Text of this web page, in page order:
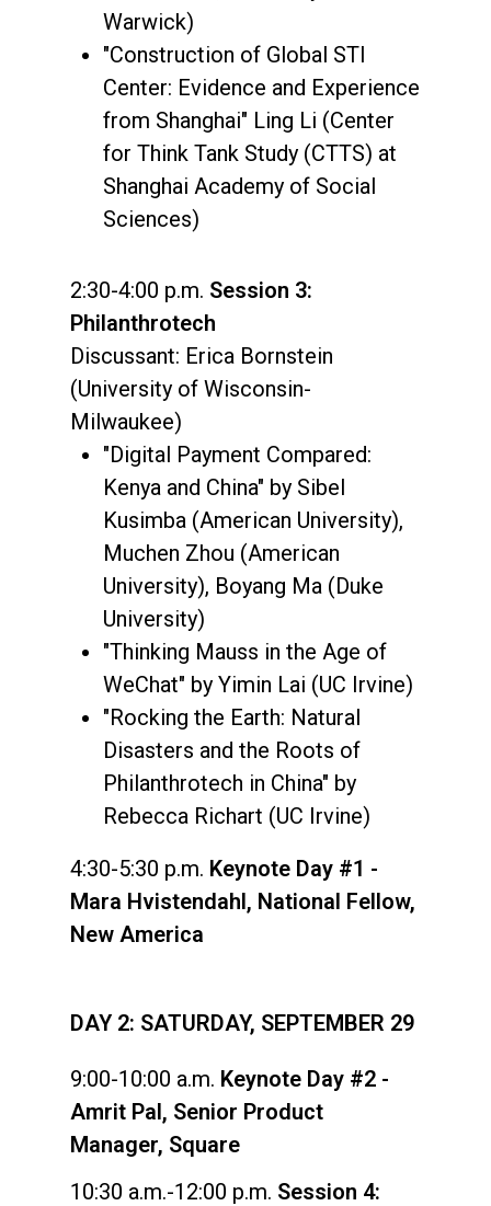
Warwick)
"Construction of Global STI
Center: Evidence and Experience
from Shanghai" Ling Li (Center
for Think Tank Study (CTTS) at
Shanghai Academy of Social
Sciences)
2:30-4:00 p.m. Session 3:
Philanthrotech
Discussant: Erica Bornstein
(University of Wisconsin-
Milwaukee)
"Digital Payment Compared:
Kenya and China" by Sibel
Kusimba (American University),
Muchen Zhou (American
University), Boyang Ma (Duke
University)
"Thinking Mauss in the Age of
WeChat" by Yimin Lai (UC Irvine)
"Rocking the Earth: Natural
Disasters and the Roots of
Philanthrotech in China" by
Rebecca Richart (UC Irvine)
4:30-5:30 p.m. Keynote Day #1 -
Mara Hvistendahl, National Fellow,
New America
DAY 2: SATURDAY, SEPTEMBER 29
9:00-10:00 a.m. Keynote Day #2 -
Amrit Pal, Senior Product
Manager, Square
10:30 a.m.-12:00 p.m. Session 4: